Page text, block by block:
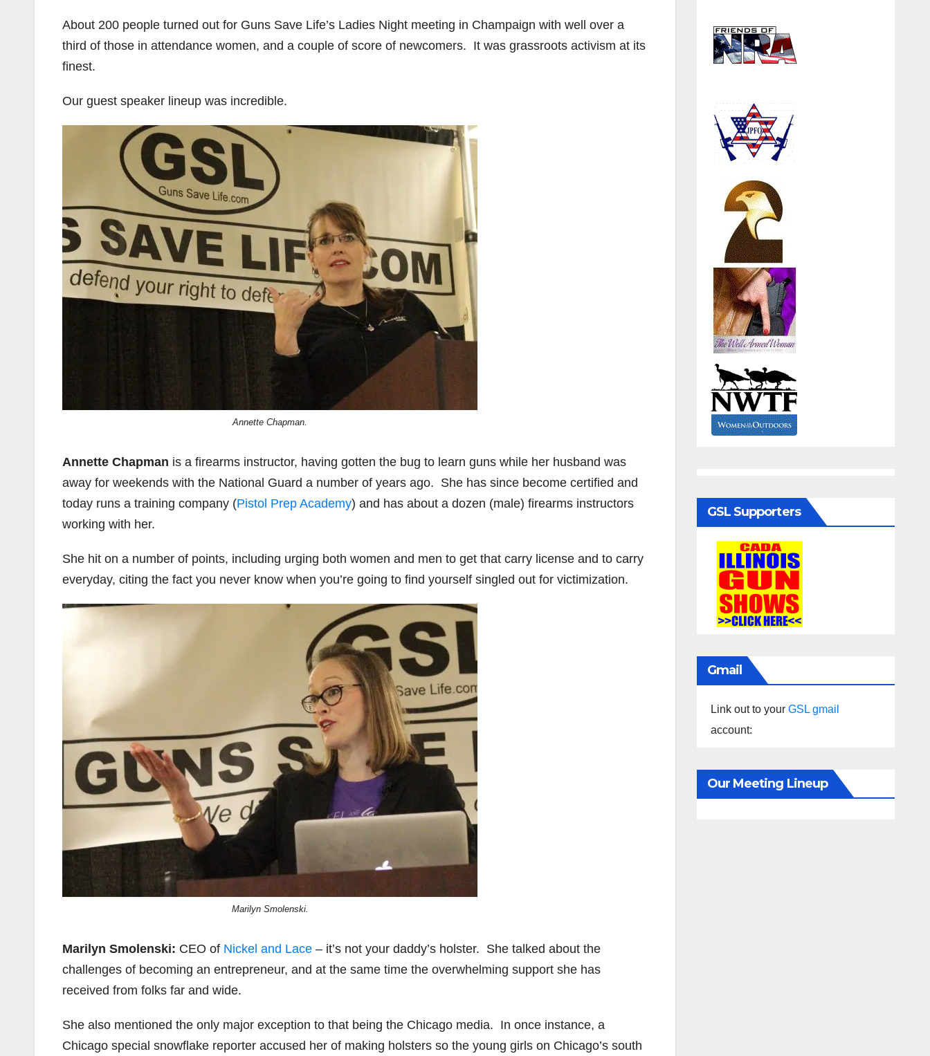
About 200 people turned out for Guns Save Life’s Ladies Night meeting in Champaign with well over a
third of those in attendance women, and a couple of score of newcomers. It was grassroots activism at its
finest.
Our guest speaker lineup was incredible.
Annette Chapman.
Annette Chapman is a firearms instructor, having gotten the bug to learn guns while her husband was
away for weekends with the National Guard a number of years ago. She has since become certified and
today runs a training company (Pistol Prep Academy) and has about a dozen (male) firearms instructors
working with her.
She hit on a number of points, including urging both women and men to get that carry license and to carry
everyday, citing the fact you never know when you’re going to find yourself singled out for victimization.
Marilyn Smolenski.
Marilyn Smolenski: CEO of Nickel and Lace – it’s not your daddy’s holster. She talked about the
challenges of becoming an entrepreneur, and at the same time the overwhelming support she has
received from folks far and wide.
She also mentioned the only major exception to that being the Chicago media. In once instance, a
Chicago special snowflake reporter accused her of making holsters so the young girls on Chicago’s south
GSL Supporters
Gmail
Link out to your GSL gmail
account:
Our Meeting Lineup